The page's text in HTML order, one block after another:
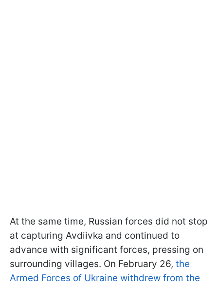
At the same time, Russian forces did not stop
at capturing Avdiivka and continued to
advance with significant forces, pressing on
surrounding villages. On February 26, the
Armed Forces of Ukraine withdrew from the